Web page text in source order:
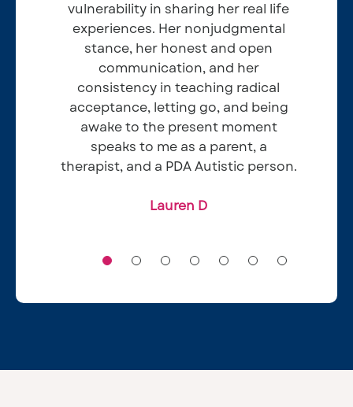
vulnerability in sharing her real life
experiences. Her nonjudgmental
stance, her honest and open
communication, and her
consistency in teaching radical
acceptance, letting go, and being
awake to the present moment
speaks to me as a parent, a
therapist, and a PDA Autistic person.
Lauren D​
Ellie and Eamon H
Chris W
Mark B